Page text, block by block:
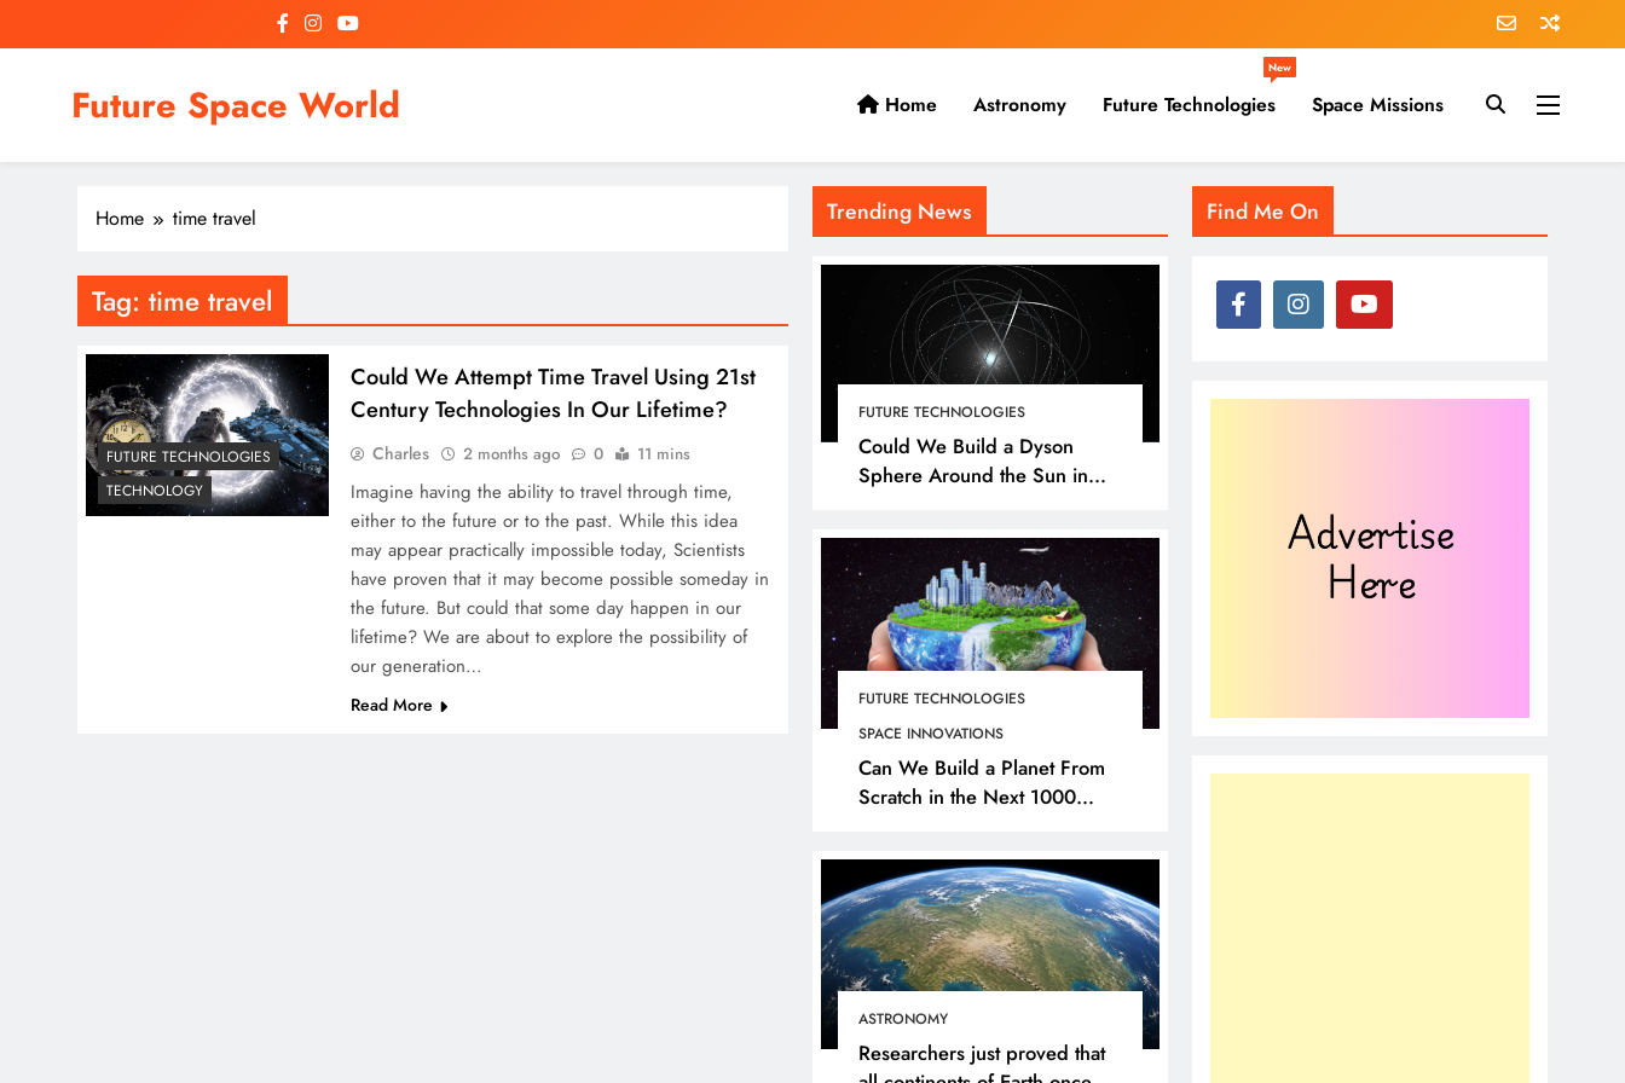
to
Future Space World Home Astronomy Future Technologies
New
Space Missions
Trending News
FUTURE TECHNOLOGIES
Could We Build a Dyson
Sphere Around the Sun in
FUTURE TECHNOLOGIES
SPACE INNOVATIONS
Can We Build a Planet From
Scratch in the Next 1000
ASTRONOMY
Researchers just proved that
Home time travel
Tag: time travel
FUTURE TECHNOLOGIES
TECHNOLOGY
Could We Attempt Time Travel Using 21st
Century Technologies In Our Lifetime?
Charles 2 months ago 0 11 mins
Imagine having the ability to travel through time,
either to the future or to the past. While this idea
may appear practically impossible today, Scientists
have proven that it may become possible someday in
the future. But could that some day happen in our
lifetime? We are about to explore the possibility of
our generation…
Read More
Find Me On